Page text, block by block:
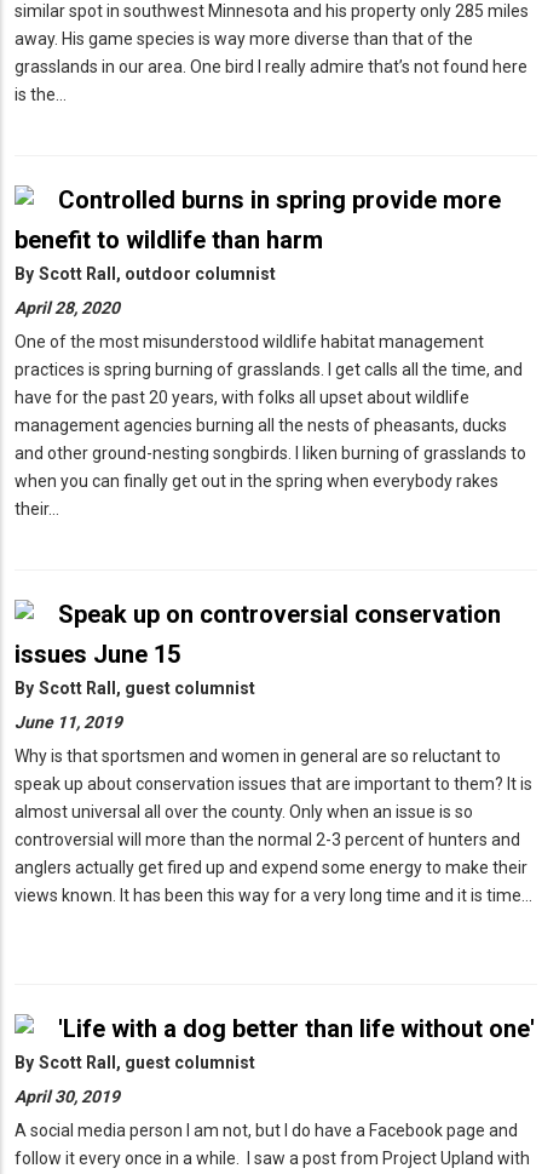
similar spot in southwest Minnesota and his property only 285 miles
away. His game species is way more diverse than that of the
grasslands in our area. One bird I really admire that’s not found here
is the…
Controlled burns in spring provide more
benefit to wildlife than harm
By Scott Rall, outdoor columnist
April 28, 2020
One of the most misunderstood wildlife habitat management
practices is spring burning of grasslands. I get calls all the time, and
have for the past 20 years, with folks all upset about wildlife
management agencies burning all the nests of pheasants, ducks
and other ground-nesting songbirds. I liken burning of grasslands to
when you can finally get out in the spring when everybody rakes
their…
Speak up on controversial conservation
issues June 15
By Scott Rall, guest columnist
June 11, 2019
Why is that sportsmen and women in general are so reluctant to
speak up about conservation issues that are important to them? It is
almost universal all over the county. Only when an issue is so
controversial will more than the normal 2-3 percent of hunters and
anglers actually get fired up and expend some energy to make their
views known. It has been this way for a very long time and it is time…
'Life with a dog better than life without one'
By Scott Rall, guest columnist
April 30, 2019
A social media person I am not, but I do have a Facebook page and
follow it every once in a while. I saw a post from Project Upland with